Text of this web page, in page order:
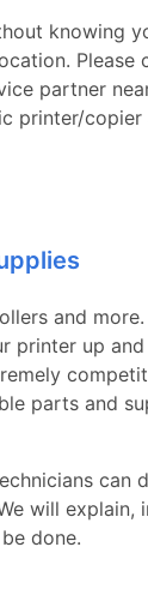
knowing
Please
partner
printer/copier
and
printer up
parts and
can
will explain,
done.